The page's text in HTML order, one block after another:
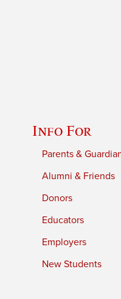
Info For
Parents &
Alumni & Friends
Donors
Educators
Employers
New Students